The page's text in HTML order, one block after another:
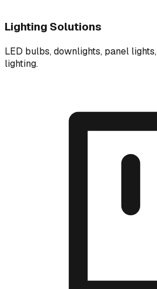
Lighting Solutions
LED bulbs, downlights, panel
lighting.